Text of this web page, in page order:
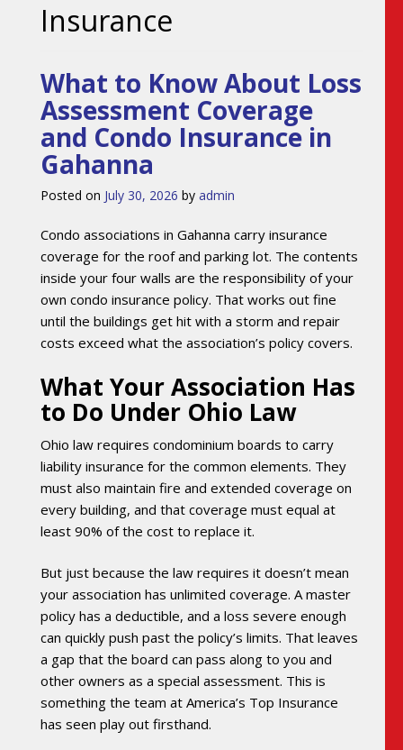
Insurance
What to Know About Loss
Assessment Coverage
and Condo Insurance in
Gahanna
Posted on July 30, 2026 by admin
Condo associations in Gahanna carry insurance
coverage for the roof and parking lot. The contents
inside your four walls are the responsibility of your
own condo insurance policy. That works out fine
until the buildings get hit with a storm and repair
costs exceed what the association’s policy covers.
What Your Association Has
to Do Under Ohio Law
Ohio law requires condominium boards to carry
liability insurance for the common elements. They
must also maintain fire and extended coverage on
every building, and that coverage must equal at
least 90% of the cost to replace it.
But just because the law requires it doesn’t mean
your association has unlimited coverage. A master
policy has a deductible, and a loss severe enough
can quickly push past the policy’s limits. That leaves
a gap that the board can pass along to you and
other owners as a special assessment. This is
something the team at America’s Top Insurance
has seen play out firsthand.